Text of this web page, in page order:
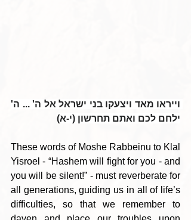
ילחם לכם ואתם תחרשון (י-א)
These words of Moshe Rabbeinu to Klal
Yisroel - “Hashem will fight for you - and
you will be silent!” - must reverberate for
all generations, guiding us in all of life’s
difficulties, so that we remember to